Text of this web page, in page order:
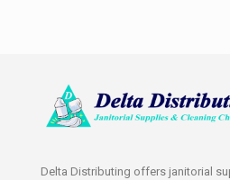
Delta Distributing offers janitorial